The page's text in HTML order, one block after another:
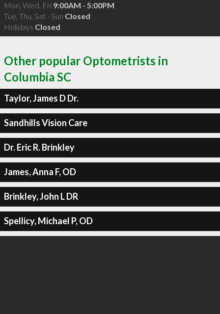
Mon, Wed, Fri 9:00AM - 5:00PM
Tue, Thu, Sat - Sun Closed
Holidays Closed
Other popular Optometrists in
Columbia SC
Taylor, James D Dr.
Sandhills Vision Care
Dr. Eric R. Brinkley
James, Anna F, OD
Brinkley, John L DR
Spellicy, Michael P, OD